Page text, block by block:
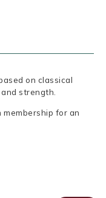
on classical
strength.
membership for an